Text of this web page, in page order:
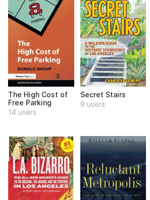
The High Cost of
Free Parking
14 users
Secret Stairs
9 users